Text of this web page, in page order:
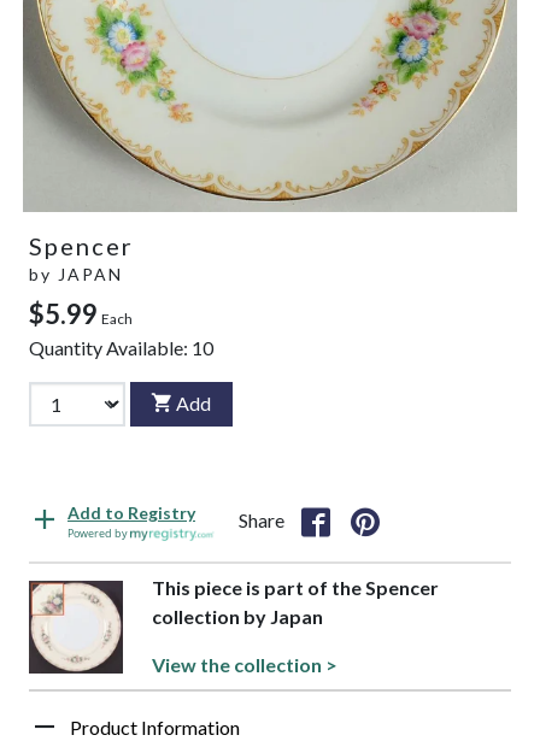
Spencer
by JAPAN
$5.99 Each
Quantity Available: 10
Add
Add to Registry
Powered by
Share
This piece is part of the Spencer
collection by Japan
View the collection >
Product Information